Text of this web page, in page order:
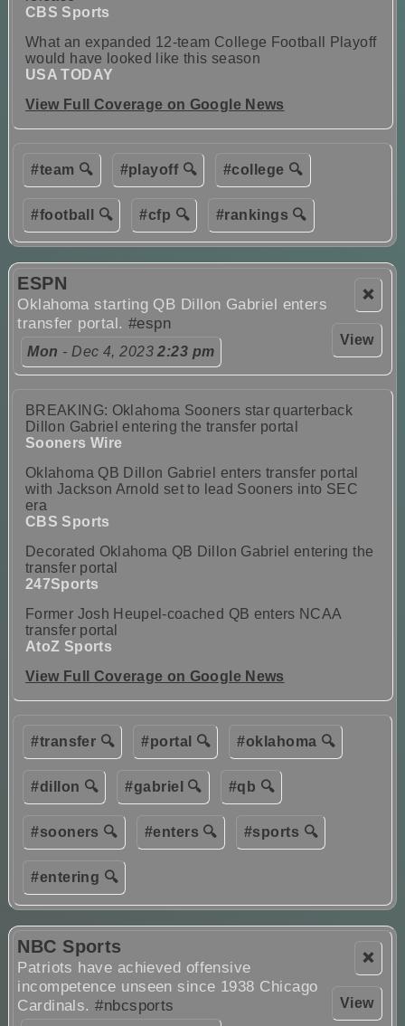
CBS Sports
What an expanded 12-team College Football Playoff
would have looked like this season
USA TODAY
View Full Coverage on Google News
#team 🔍 #playoff 🔍 #college 🔍
#football 🔍 #cfp 🔍 #rankings 🔍
❌
View
ESPN
Oklahoma starting QB Dillon Gabriel enters
transfer portal. #espn
Mon - Dec 4, 20232:23 pm
BREAKING: Oklahoma Sooners star quarterback
Dillon Gabriel entering the transfer portal
Sooners Wire
Oklahoma QB Dillon Gabriel enters transfer portal
with Jackson Arnold set to lead Sooners into SEC
era
CBS Sports
Decorated Oklahoma QB Dillon Gabriel entering the
transfer portal
247Sports
Former Josh Heupel-coached QB enters NCAA
transfer portal
AtoZ Sports
View Full Coverage on Google News
#transfer 🔍 #portal 🔍 #oklahoma 🔍
#dillon 🔍 #gabriel 🔍 #qb 🔍
#sooners 🔍 #enters 🔍 #sports 🔍
#entering 🔍
❌
View
NBC Sports
Patriots have achieved offensive
incompetence unseen since 1938 Chicago
Cardinals.#nbcsports